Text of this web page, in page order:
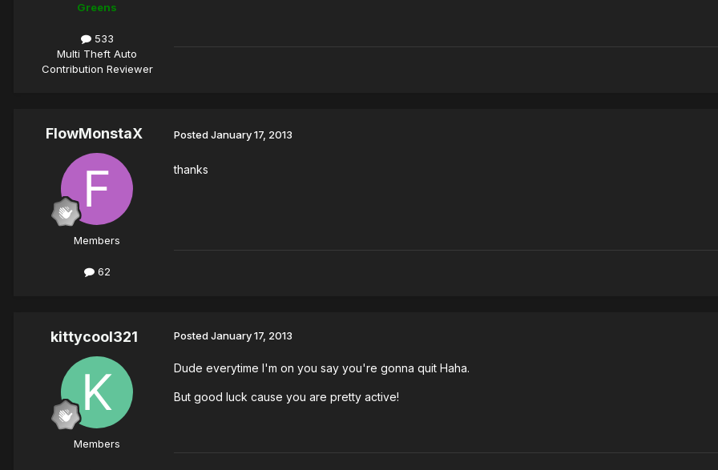
Greens
533
Multi Theft Auto
Contribution Reviewer
FlowMonstaX
Members
62
PostedJanuary 17, 2013
thanks
kittycool321
Members
PostedJanuary 17, 2013
Dude everytime I'm on you say you're gonna quit Haha.
But good luck cause you are pretty active!